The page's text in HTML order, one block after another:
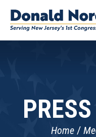
Home